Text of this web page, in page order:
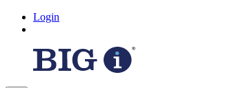
Login